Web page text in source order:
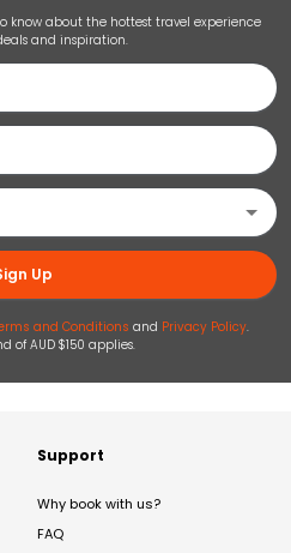
know about the hottest travel experience
and inspiration.
Up
and Conditions and Privacy Policy.
of AUD $150 applies.
Support
Why book with us?
FAQ